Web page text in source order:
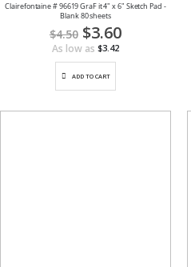
Clairefontaine # 96619 GraF it 4" x 6" Sketch Pad -
Blank 80 sheets
$4.50 Special
Price
$3.60
As low as $3.42
ADD TO CART